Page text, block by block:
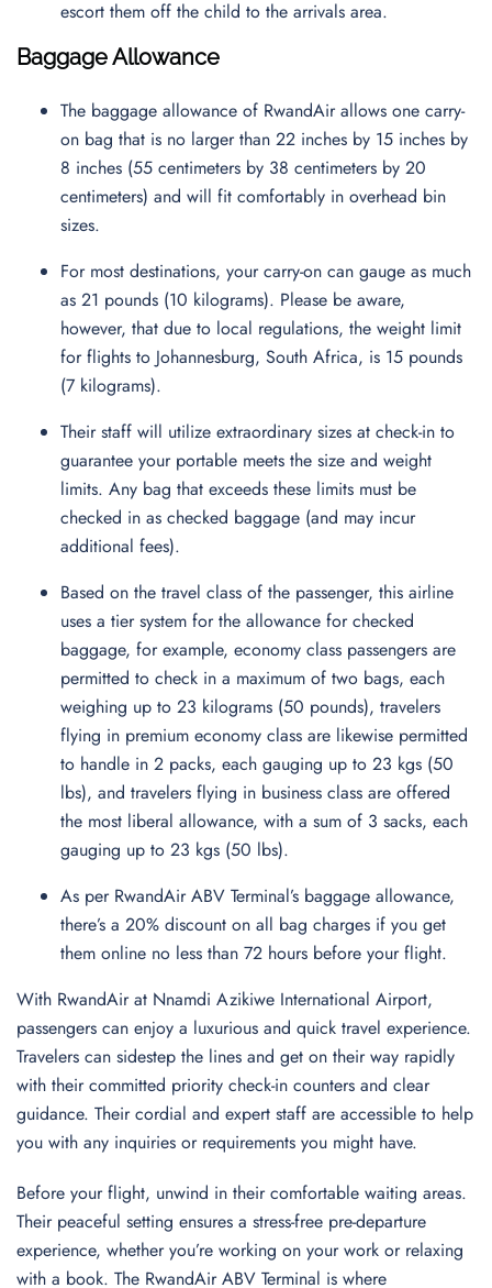
escort them off the child to the arrivals area.
Baggage Allowance
The baggage allowance of RwandAir allows one carry-
on bag that is no larger than 22 inches by 15 inches by
8 inches (55 centimeters by 38 centimeters by 20
centimeters) and will fit comfortably in overhead bin
sizes.
For most destinations, your carry-on can gauge as much
as 21 pounds (10 kilograms). Please be aware,
however, that due to local regulations, the weight limit
for flights to Johannesburg, South Africa, is 15 pounds
(7 kilograms).
Their staff will utilize extraordinary sizes at check-in to
guarantee your portable meets the size and weight
limits. Any bag that exceeds these limits must be
checked in as checked baggage (and may incur
additional fees).
Based on the travel class of the passenger, this airline
uses a tier system for the allowance for checked
baggage, for example, economy class passengers are
permitted to check in a maximum of two bags, each
weighing up to 23 kilograms (50 pounds), travelers
flying in premium economy class are likewise permitted
to handle in 2 packs, each gauging up to 23 kgs (50
lbs), and travelers flying in business class are offered
the most liberal allowance, with a sum of 3 sacks, each
gauging up to 23 kgs (50 lbs).
As per RwandAir ABV Terminal’s baggage allowance,
there’s a 20% discount on all bag charges if you get
them online no less than 72 hours before your flight.
With RwandAir at Nnamdi Azikiwe International Airport,
passengers can enjoy a luxurious and quick travel experience.
Travelers can sidestep the lines and get on their way rapidly
with their committed priority check-in counters and clear
guidance. Their cordial and expert staff are accessible to help
you with any inquiries or requirements you might have.
Before your flight, unwind in their comfortable waiting areas.
Their peaceful setting ensures a stress-free pre-departure
experience, whether you’re working on your work or relaxing
with a book. The RwandAir ABV Terminal is where